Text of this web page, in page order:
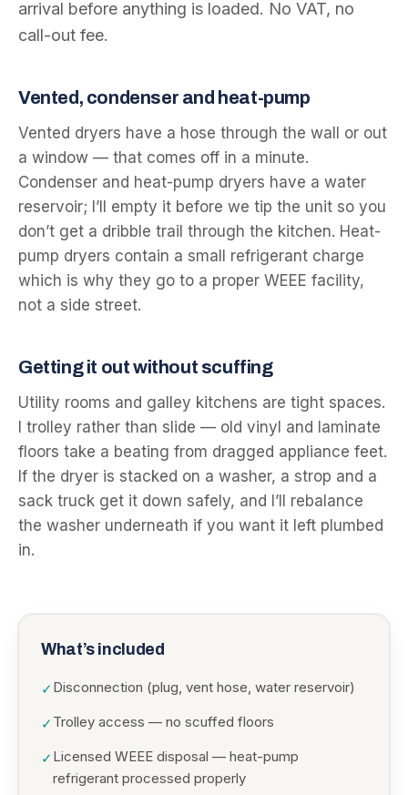
arrival before anything is loaded. No VAT, no
call-out fee.
Vented, condenser and heat-pump
Vented dryers have a hose through the wall or out
a window — that comes off in a minute.
Condenser and heat-pump dryers have a water
reservoir; I’ll empty it before we tip the unit so you
don’t get a dribble trail through the kitchen. Heat-
pump dryers contain a small refrigerant charge
which is why they go to a proper WEEE facility,
not a side street.
Getting it out without scuffing
Utility rooms and galley kitchens are tight spaces.
I trolley rather than slide — old vinyl and laminate
floors take a beating from dragged appliance feet.
If the dryer is stacked on a washer, a strop and a
sack truck get it down safely, and I’ll rebalance
the washer underneath if you want it left plumbed
in.
What’s included
✓ Disconnection (plug, vent hose, water reservoir)
✓ Trolley access — no scuffed floors
✓ Licensed WEEE disposal — heat-pump
refrigerant processed properly